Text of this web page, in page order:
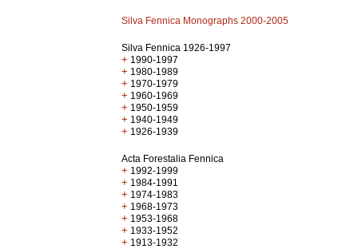
Silva Fennica Monographs 2000-2005
Silva Fennica 1926-1997
+ 1990-1997
+ 1980-1989
+ 1970-1979
+ 1960-1969
+ 1950-1959
+ 1940-1949
+ 1926-1939
Acta Forestalia Fennica
+ 1992-1999
+ 1984-1991
+ 1974-1983
+ 1968-1973
+ 1953-1968
+ 1933-1952
+ 1913-1932